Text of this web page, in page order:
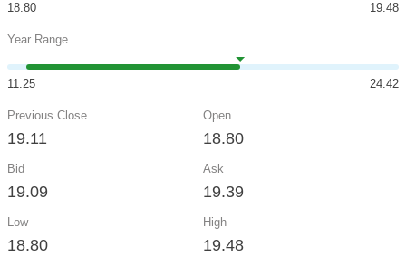
18.80 19.48
Year Range
11.25 24.42
Previous Close
19.11
Open
18.80
Bid
19.09
Ask
19.39
Low
18.80
High
19.48